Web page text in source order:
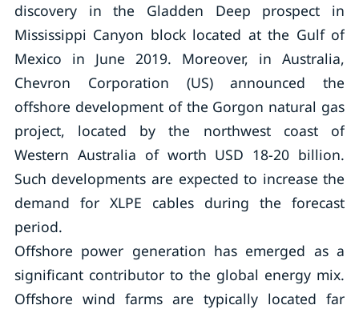
discovery in the Gladden Deep prospect in
Mississippi Canyon block located at the Gulf of
Mexico in June 2019. Moreover, in Australia,
Chevron Corporation (US) announced the
offshore development of the Gorgon natural gas
project, located by the northwest coast of
Western Australia of worth USD 18-20 billion.
Such developments are expected to increase the
demand for XLPE cables during the forecast
period.
Offshore power generation has emerged as a
significant contributor to the global energy mix.
Offshore wind farms are typically located far